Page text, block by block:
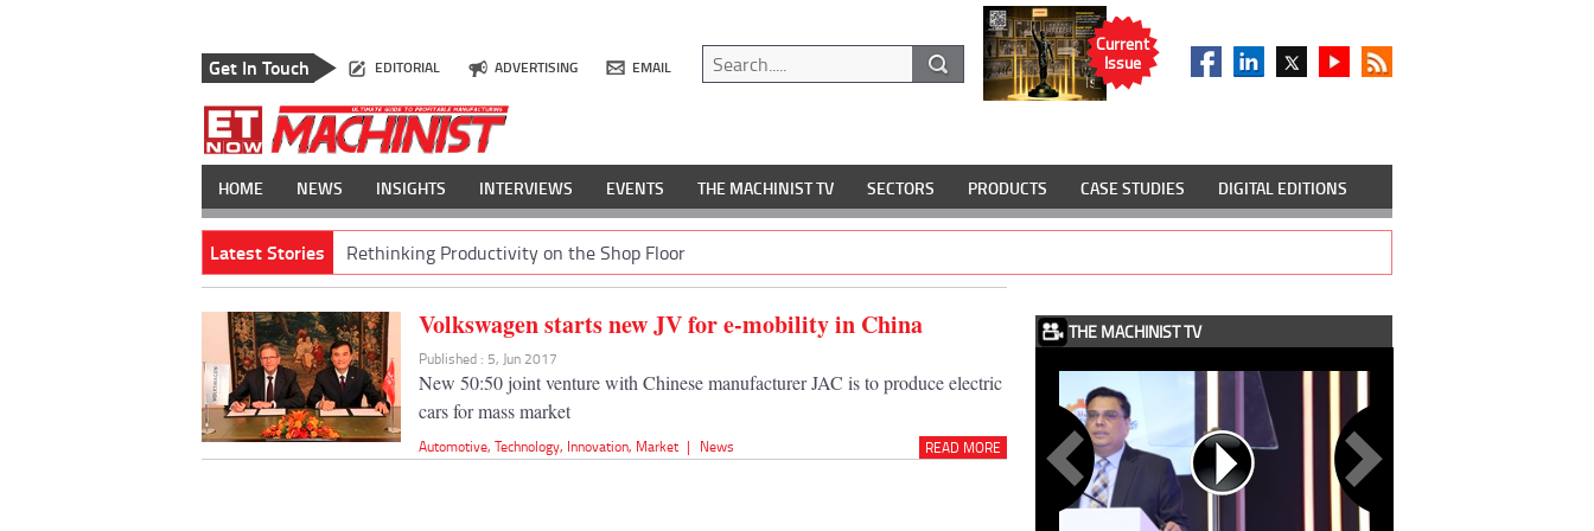
Get In Touch EDITORIAL ADVERTISING EMAIL
Current
Issue
HOME NEWS INSIGHTS INTERVIEWS EVENTS THE MACHINIST TV SECTORS PRODUCTS CASE STUDIES DIGITAL EDITIONS
Latest Stories Rethinking Productivity on the Shop Floor
Volkswagen starts new JV for e-mobility in China
Published : 5, Jun 2017
New 50:50 joint venture with Chinese manufacturer JAC is to produce electric
cars for mass market
Automotive,Technology, Innovation, Market | News READ MORE
THE MACHINIST TV